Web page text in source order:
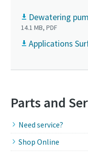
Dewatering
14.1 MB, PDF
Applications
Parts and
Need service?
Shop Online